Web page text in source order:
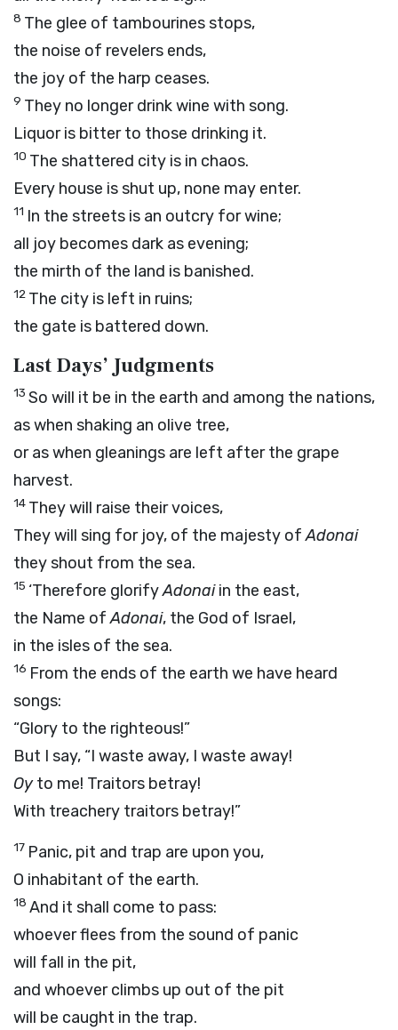
8 The glee of tambourines stops,
the noise of revelers ends,
the joy of the harp ceases.
9 They no longer drink wine with song.
Liquor is bitter to those drinking it.
10 The shattered city is in chaos.
Every house is shut up, none may enter.
11 In the streets is an outcry for wine;
all joy becomes dark as evening;
the mirth of the land is banished.
12 The city is left in ruins;
the gate is battered down.
Last Days’ Judgments
13 So will it be in the earth and among the nations,
as when shaking an olive tree,
or as when gleanings are left after the grape
harvest.
14 They will raise their voices,
They will sing for joy, of the majesty ofAdonai
they shout from the sea.
15 ‘Therefore glorifyAdonaiin the east,
the Name ofAdonai, the God of Israel,
in the isles of the sea.
16 From the ends of the earth we have heard
songs:
“Glory to the righteous!”
But I say, “I waste away, I waste away!
Oyto me! Traitors betray!
With treachery traitors betray!”
17 Panic, pit and trap are upon you,
O inhabitant of the earth.
18 And it shall come to pass:
whoever flees from the sound of panic
will fall in the pit,
and whoever climbs up out of the pit
will be caught in the trap.